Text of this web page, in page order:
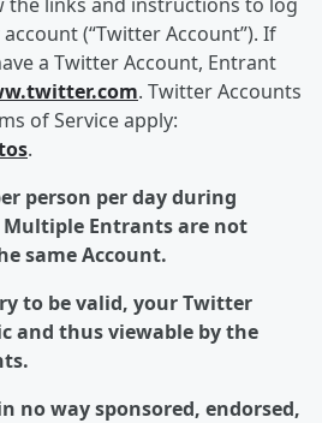
(“Twitter Account”). If
a Twitter Account, Entrant
. Twitter Accounts
of Service apply:
.
person per day during
Multiple Entrants are not
same Account.
to be valid, your Twitter
and thus viewable by the
no way sponsored, endorsed,